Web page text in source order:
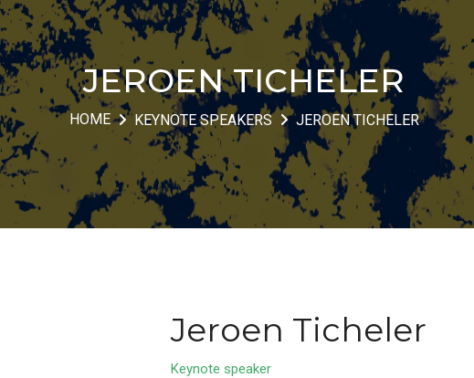
JEROEN TICHELER
HOME KEYNOTE SPEAKERS JEROEN TICHELER
Jeroen Ticheler
Keynote speaker